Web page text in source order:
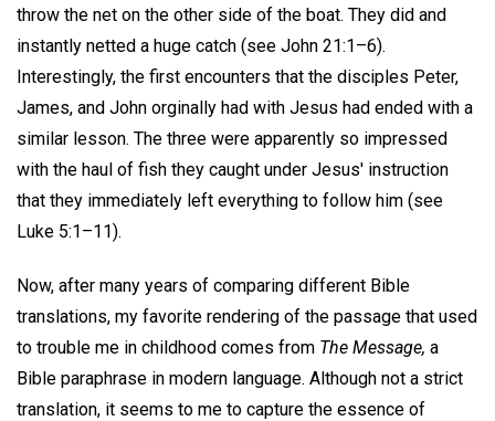
throw the net on the other side of the boat. They did and
instantly netted a huge catch (see John 21:1–6).
Interestingly, the first encounters that the disciples Peter,
James, and John orginally had with Jesus had ended with a
similar lesson. The three were apparently so impressed
with the haul of fish they caught under Jesus' instruction
that they immediately left everything to follow him (see
Luke 5:1–11).
Now, after many years of comparing different Bible
translations, my favorite rendering of the passage that used
to trouble me in childhood comes from The Message, a
Bible paraphrase in modern language. Although not a strict
translation, it seems to me to capture the essence of